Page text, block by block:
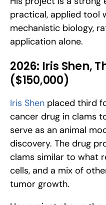
practical, applied tool
mechanistic biology,
application alone.
2026: Iris Shen,
($150,000)
Iris Shen placed third
cancer drug in clams
serve as an animal
discovery. The drug
clams similar to what
cells, and a mix of
tumor growth.